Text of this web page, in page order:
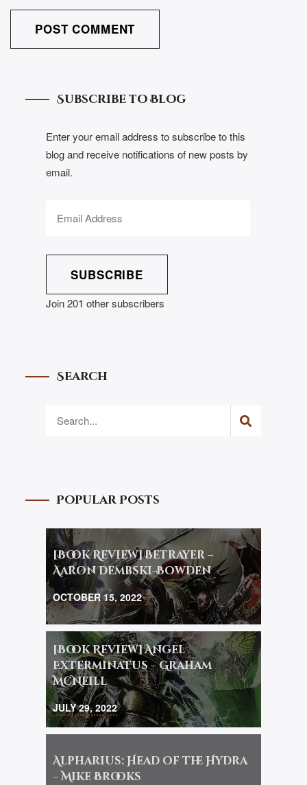
Subscribe to Blog
Enter your email address to subscribe to this
blog and receive notifications of new posts by
email.
SUBSCRIBE
Join 201 other subscribers
Search
Popular Posts
[Book Review] Betrayer –
Aaron Dembski-Bowden
OCTOBER 15, 2022
[Book Review] Angel
Exterminatus – Graham
McNeill
JULY 29, 2022
Alpharius: Head of the Hydra
– Mike Brooks